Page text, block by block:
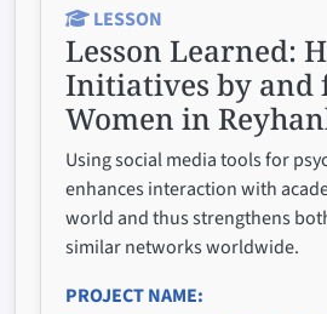
LESSON
Lesson Learned:
Initiatives by and
Women in
Using social media tools for
enhances interaction with
world and thus strengthens
similar networks worldwide.
PROJECT NAME